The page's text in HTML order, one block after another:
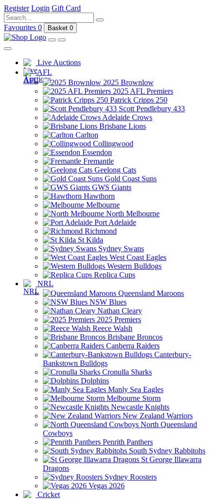
Register Login Gift Card
Favourites 0 Basket 0
Live Auctions
AFL
2025 Brownlow
2025 AFL Premiers
Patrick Cripps 250
Scott Pendlebury 433
Adelaide Crows
Brisbane Lions
Carlton
Collingwood
Essendon
Fremantle
Geelong Cats
Gold Coast Suns
GWS Giants
Hawthorn
Melbourne
North Melbourne
Port Adelaide
Richmond
St Kilda
Sydney Swans
West Coast Eagles
Western Bulldogs
Replica Cups
NRL
Queensland Maroons
NSW Blues
Nathan Cleary
2025 Premiers
Reece Walsh
Brisbane Broncos
Canberra Raiders
Canterbury-
Bankstown Bulldogs
Cronulla Sharks
Dolphins
Manly Sea Eagles
Melbourne Storm
Newcastle Knights
New Zealand Warriors
North Queensland
Cowboys
Penrith Panthers
South Sydney Rabbitohs
St George Illawarra
Dragons
Sydney Roosters
Vegas 2026
Cricket